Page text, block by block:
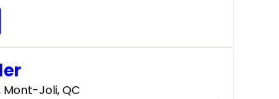
Mont-Joli, QC